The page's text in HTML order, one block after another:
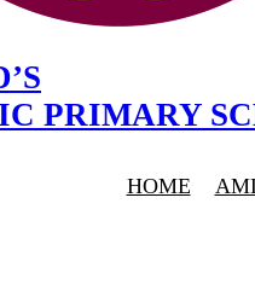
PRIMARY
HOME